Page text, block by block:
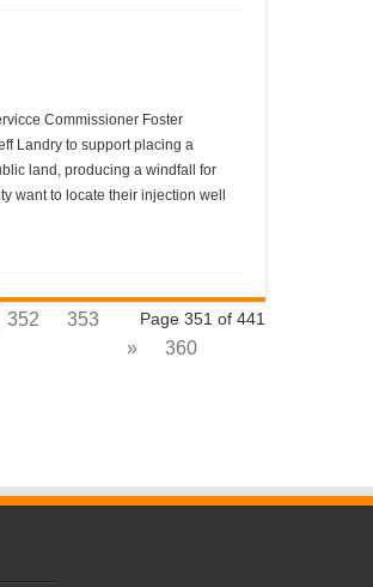
Commissioner Foster
Landry to support placing a
land, producing a windfall for
want to locate their injection well
Page 351 of 441
352
353
»
360